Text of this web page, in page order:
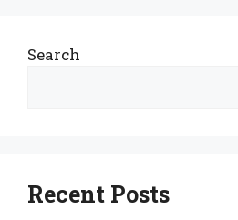
Search
Recent Posts